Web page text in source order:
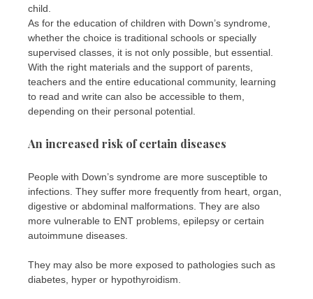
child.
As for the education of children with Down’s syndrome,
whether the choice is traditional schools or specially
supervised classes, it is not only possible, but essential.
With the right materials and the support of parents,
teachers and the entire educational community, learning
to read and write can also be accessible to them,
depending on their personal potential.
An increased risk of certain diseases
People with Down’s syndrome are more susceptible to
infections. They suffer more frequently from heart, organ,
digestive or abdominal malformations. They are also
more vulnerable to ENT problems, epilepsy or certain
autoimmune diseases.
They may also be more exposed to pathologies such as
diabetes, hyper or hypothyroidism.